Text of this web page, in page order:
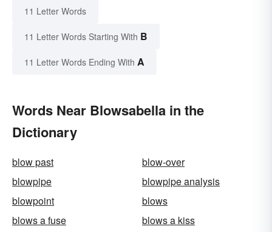
11 Letter Words
11 Letter Words Starting With B
11 Letter Words Ending With A
Words Near Blowsabella in the
Dictionary
blow past
blow-over
blowpipe
blowpipe analysis
blowpoint
blows
blows a fuse
blows a kiss